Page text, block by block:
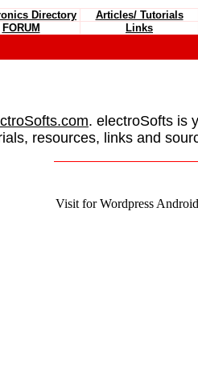
Directory Articles/ Tutorials
FORUM Links
. electroSofts is
resources, links and
Visit for Wordpress